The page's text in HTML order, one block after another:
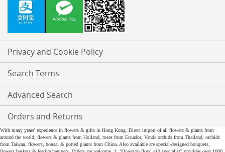
Privacy and Cookie Policy
Search Terms
Advanced Search
Orders and Returns
With many years' experience in flowers & gifts in Hong Kong. Direct import of all flowers & plants from
around the world, flowers & plants from Holland, roses from Ecuador, Vanda orchids from Thailand, orchids
from Taiwan, flowers, bonsai & potted plants from China. Also available are special-designed bouquets,